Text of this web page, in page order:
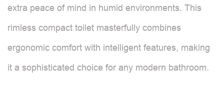
extra peace of mind in humid environments. This
rimless compact toilet masterfully combines
ergonomic comfort with intelligent features, making
it a sophisticated choice for any modern bathroom.